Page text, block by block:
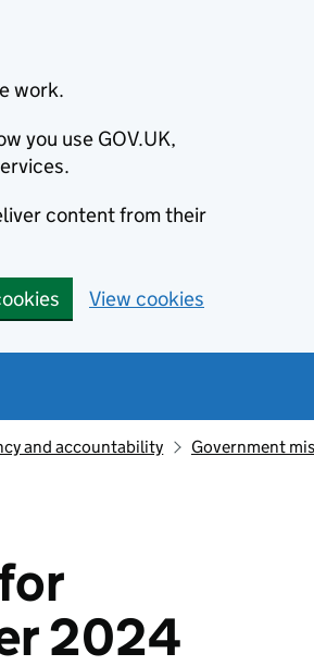
work.
you use GOV.UK,
content from their
View cookies
and accountability Government
2024